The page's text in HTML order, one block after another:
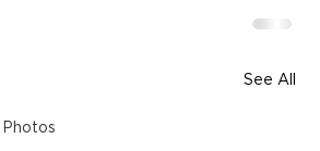
Photos
See All